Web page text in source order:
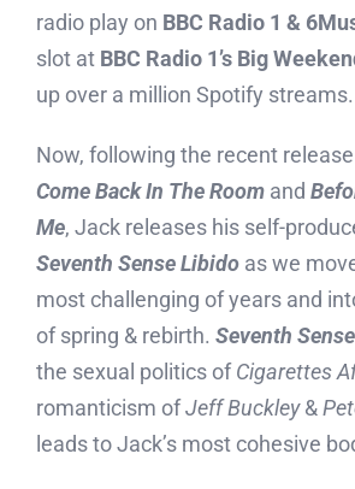
radio play on BBC Radio 1 &
slot at BBC Radio 1’s Big
up over a million Spotify streams.
Now, following the recent
Come Back In The Room and
Me, Jack releases his self-
Seventh Sense Libido as we
most challenging of years and
of spring & rebirth. Seventh
the sexual politics ofCigarettes
romanticism ofJeff Buckley&
leads to Jack’s most cohesive